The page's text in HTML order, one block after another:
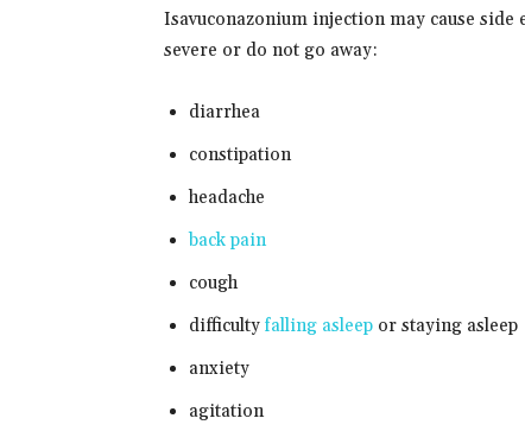
Isavuconazonium injection may cause
severe or do not go away:
diarrhea
constipation
headache
back pain
cough
difficulty falling asleep or staying asleep
anxiety
agitation